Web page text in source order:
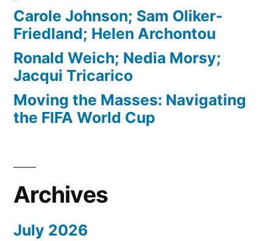
Carole Johnson; Sam Oliker-
Friedland; Helen Archontou
Ronald Weich; Nedia Morsy;
Jacqui Tricarico
Moving the Masses: Navigating
the FIFA World Cup
Archives
July 2026